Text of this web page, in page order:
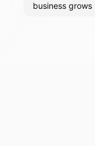
business grows